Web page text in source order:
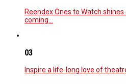
Reendex Ones to Watch
coming…
03
Inspire a life-long love of